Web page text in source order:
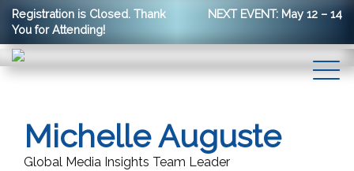
Registration is Closed. Thank
You for Attending!
NEXT EVENT: May 12 – 14
Michelle Auguste
Global Media Insights Team Leader